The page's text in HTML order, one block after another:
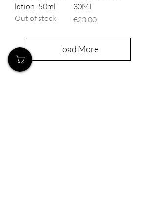
lotion- 50ml
Out of stock
30ML
Price
€23.00
Load More